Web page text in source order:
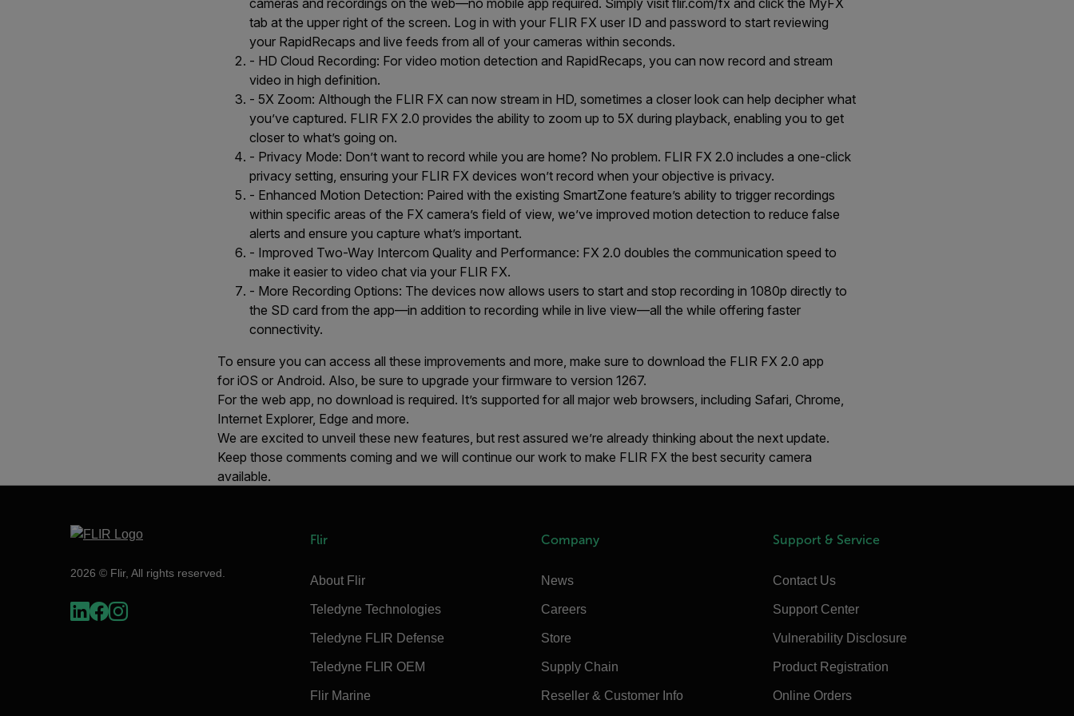
cameras and recordings on the web—no mobile app required. Simply visit flir.com/fx and click the MyFX
tab at the upper right of the screen. Log in with your FLIR FX user ID and password to start reviewing
your RapidRecaps and live feeds from all of your cameras within seconds.
- HD Cloud Recording: For video motion detection and RapidRecaps, you can now record and stream
video in high definition.
- 5X Zoom: Although the FLIR FX can now stream in HD, sometimes a closer look can help decipher what
you’ve captured. FLIR FX 2.0 provides the ability to zoom up to 5X during playback, enabling you to get
closer to what’s going on.
- Privacy Mode: Don’t want to record while you are home? No problem. FLIR FX 2.0 includes a one-click
privacy setting, ensuring your FLIR FX devices won’t record when your objective is privacy.
- Enhanced Motion Detection: Paired with the existing SmartZone feature’s ability to trigger recordings
within specific areas of the FX camera’s field of view, we’ve improved motion detection to reduce false
alerts and ensure you capture what’s important.
- Improved Two-Way Intercom Quality and Performance: FX 2.0 doubles the communication speed to
make it easier to video chat via your FLIR FX.
- More Recording Options: The devices now allows users to start and stop recording in 1080p directly to
the SD card from the app—in addition to recording while in live view—all the while offering faster
connectivity.
To ensure you can access all these improvements and more, make sure to download the FLIR FX 2.0 app
for iOS or Android. Also, be sure to upgrade your firmware to version 1267.
For the web app, no download is required. It’s supported for all major web browsers, including Safari, Chrome,
Internet Explorer, Edge and more.
We are excited to unveil these new features, but rest assured we’re already thinking about the next update.
Keep those comments coming and we will continue our work to make FLIR FX the best security camera
available.
2026 © Flir, All rights reserved.
Flir
About Flir
Teledyne Technologies
Teledyne FLIR Defense
Teledyne FLIR OEM
Flir Marine
Company
News
Careers
Store
Supply Chain
Reseller & Customer Info
Support & Service
Contact Us
Support Center
Vulnerability Disclosure
Product Registration
Online Orders